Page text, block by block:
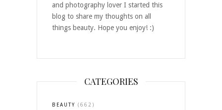
and photography lover I started this
blog to share my thoughts on all
things beauty. Hope you enjoy! :)
CATEGORIES
BEAUTY (662)